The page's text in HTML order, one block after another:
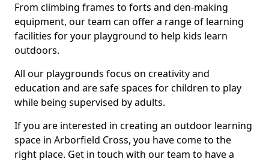
From climbing frames to forts and den-making
equipment, our team can offer a range of learning
facilities for your playground to help kids learn
outdoors.
All our playgrounds focus on creativity and
education and are safe spaces for children to play
while being supervised by adults.
If you are interested in creating an outdoor learning
space in Arborfield Cross, you have come to the
right place. Get in touch with our team to have a